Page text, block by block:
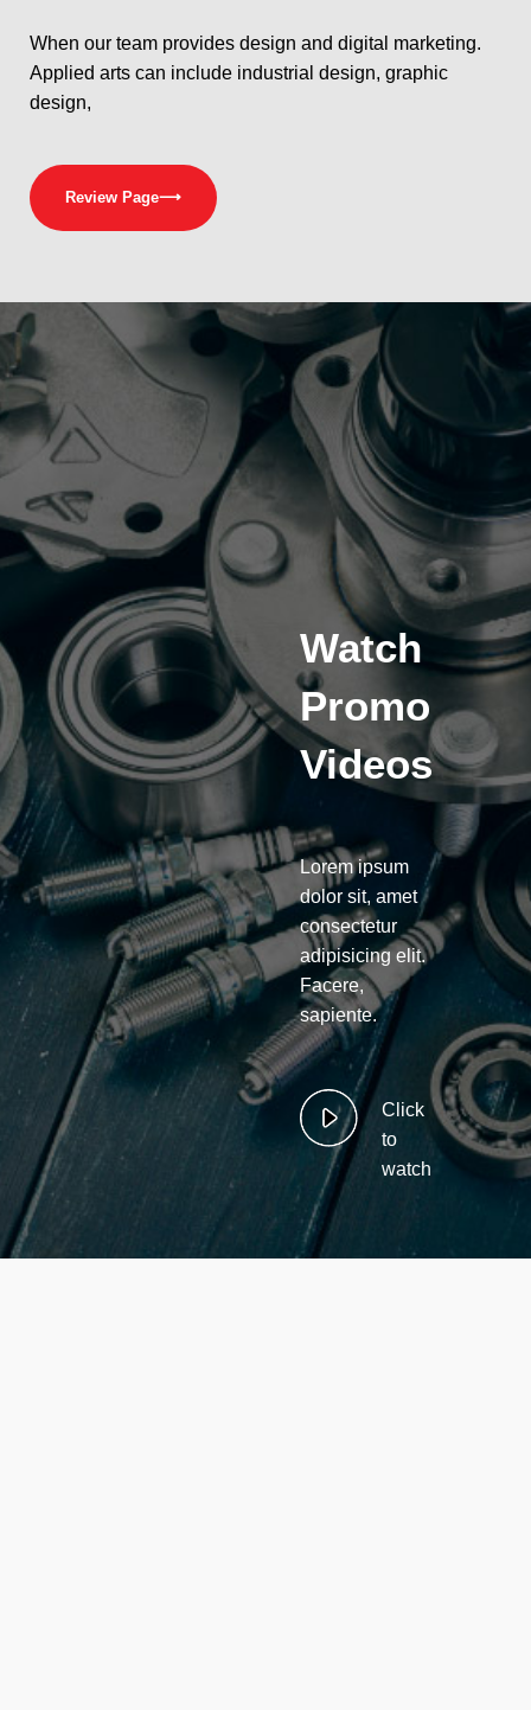
When our team provides design and digital marketing.
Applied arts can include industrial design, graphic
design,
Review Page⟶
Watch
Promo
Videos
Lorem ipsum
dolor sit, amet
consectetur
adipisicing elit.
Facere,
sapiente.
Click
to
watch